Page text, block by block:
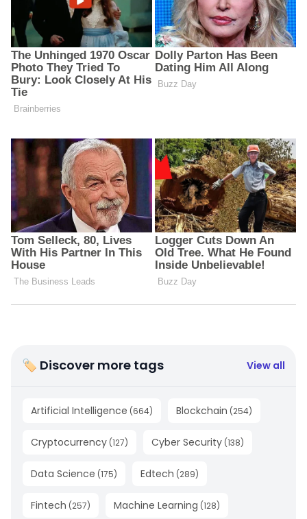
🏷 Discover more tags View all
Artificial Intelligence (664) Blockchain (254)
Cryptocurrency (127) Cyber Security (138)
Data Science (175) Edtech (289)
Fintech (257) Machine Learning (128)